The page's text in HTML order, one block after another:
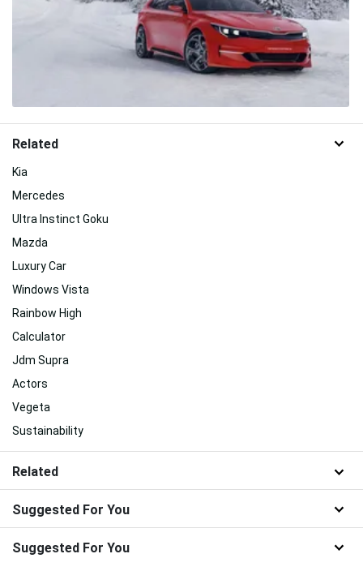
Related
Kia
Mercedes
Ultra Instinct Goku
Mazda
Luxury Car
Windows Vista
Rainbow High
Calculator
Jdm Supra
Actors
Vegeta
Sustainability
Related
Suggested For You
Suggested For You